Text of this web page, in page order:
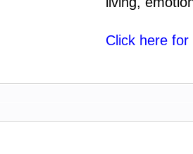
Click here